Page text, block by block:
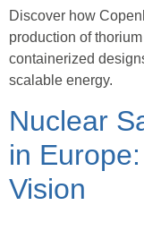
Discover how
production of
containerized
scalable energy.
Nuclear
in
Vision